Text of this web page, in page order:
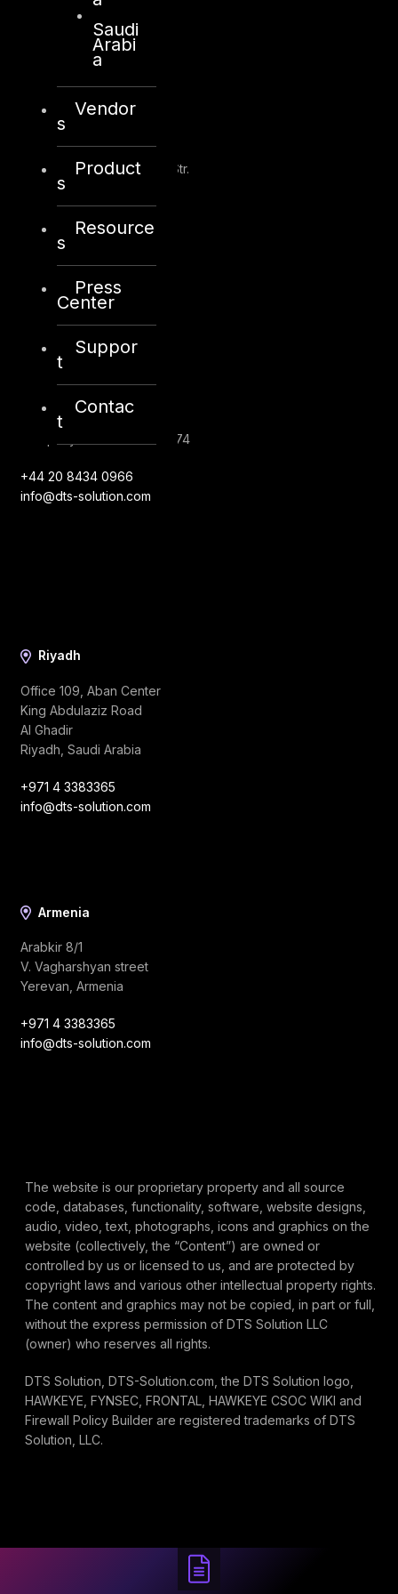
Saudi
Arabi
a
Vendor
s
Product
s
Resource
s
Press
Center
Suppor
t
Contac
t
Kuwait
Sama Tower, Floor 7
Moh. Thunayan AlGhanim Str.
Jibla, Kuwait City
Kuwait
+965 22447897
info@dts-solution.com
London
London, EC1V 2NX
United Kingdom
Company Number: 10276574
+44 20 8434 0966
info@dts-solution.com
Riyadh
Office 109, Aban Center
King Abdulaziz Road
Al Ghadir
Riyadh, Saudi Arabia
+971 4 3383365
info@dts-solution.com
Armenia
Arabkir 8/1
V. Vagharshyan street
Yerevan, Armenia
+971 4 3383365
info@dts-solution.com
The website is our proprietary property and all source
code, databases, functionality, software, website designs,
audio, video, text, photographs, icons and graphics on the
website (collectively, the “Content”) are owned or
controlled by us or licensed to us, and are protected by
copyright laws and various other intellectual property rights.
The content and graphics may not be copied, in part or full,
without the express permission of DTS Solution LLC
(owner) who reserves all rights.
DTS Solution, DTS-Solution.com, the DTS Solution logo,
HAWKEYE, FYNSEC, FRONTAL, HAWKEYE CSOC WIKI and
Firewall Policy Builder are registered trademarks of DTS
Solution, LLC.